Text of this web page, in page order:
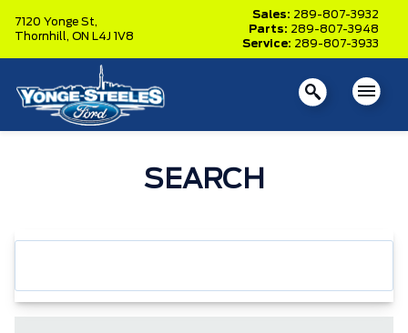
7120 Yonge St,
Thornhill, ON L4J 1V8
Sales: 289-807-3932
Parts: 289-807-3948
Service: 289-807-3933
SEARCH